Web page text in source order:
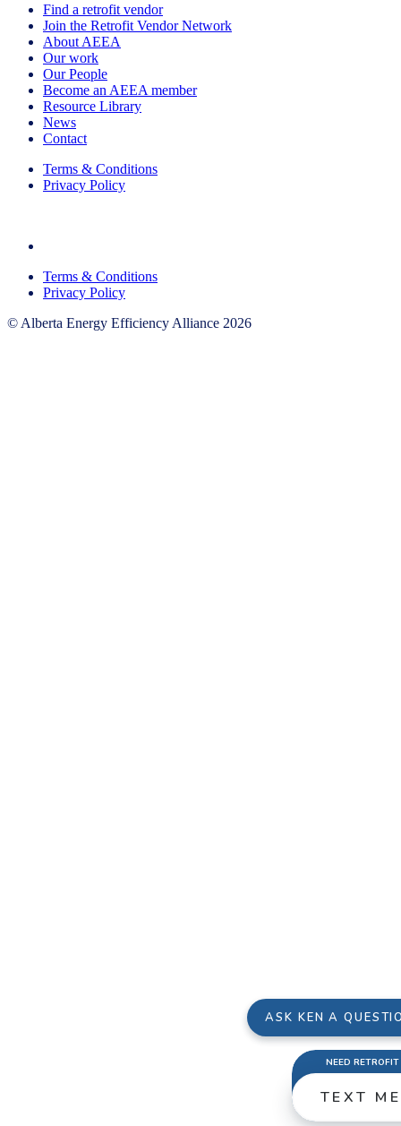
Find a retrofit vendor
Join the Retrofit Vendor Network
About AEEA
Our work
Our People
Become an AEEA member
Resource Library
News
Contact
Terms & Conditions
Privacy Policy
Terms & Conditions
Privacy Policy
© Alberta Energy Efficiency Alliance 2026